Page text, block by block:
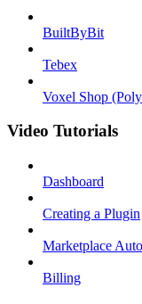
BuiltByBit
Tebex
Voxel Shop
Video Tutorials
Dashboard
Creating a Plugin
Marketplace
Billing